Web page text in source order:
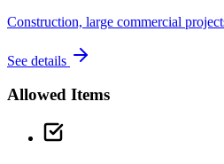
Construction, large commercial
See details
Allowed Items